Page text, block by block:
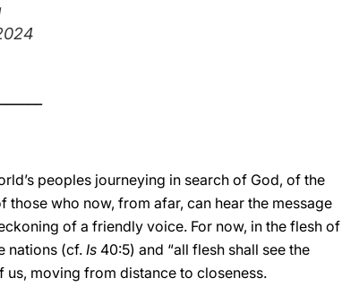
peoples journeying in search of God, of the
those who now, from afar, can hear the message
of a friendly voice. For now, in the flesh of
nations (cf. Is 40:5) and “all flesh shall see the
moving from distance to closeness.